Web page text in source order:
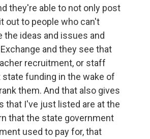
they're able to not only post
out to people who can't
the ideas and issues and
and they see that
recruitment, or staff
funding in the wake of
them. And that also gives
that I've just listed are at the
that the state government
used to pay for, that